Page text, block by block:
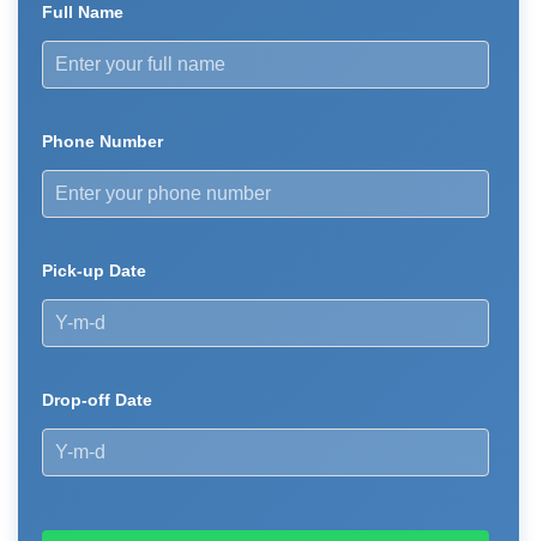
Full Name
Phone Number
Pick-up Date
Drop-off Date